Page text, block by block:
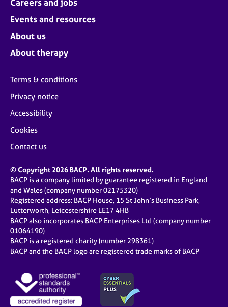
Careers and jobs
Events and resources
About us
About therapy
Terms & conditions
Privacy notice
Accessibility
Cookies
Contact us
© Copyright 2026 BACP. All rights reserved.
BACP is a company limited by guarantee registered in England
and Wales (company number 02175320)
Registered address: BACP House, 15 St John’s Business Park,
Lutterworth, Leicestershire LE17 4HB
BACP also incorporates BACP Enterprises Ltd (company number
01064190)
BACP is a registered charity (number 298361)
BACP and the BACP logo are registered trade marks of BACP